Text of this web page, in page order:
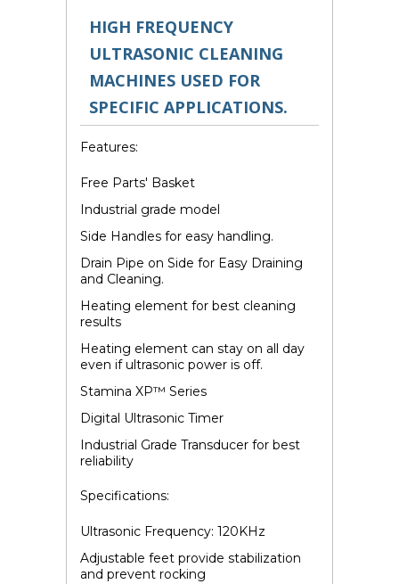
HIGH FREQUENCY
ULTRASONIC CLEANING
MACHINES USED FOR
SPECIFIC APPLICATIONS.
Features:
Free Parts' Basket
Industrial grade model
Side Handles for easy handling.
Drain Pipe on Side for Easy Draining
and Cleaning.
Heating element for best cleaning
results
Heating element can stay on all day
even if ultrasonic power is off.
Stamina XP™ Series
Digital Ultrasonic Timer
Industrial Grade Transducer for best
reliability
Specifications:
Ultrasonic Frequency: 120KHz
Adjustable feet provide stabilization
and prevent rocking